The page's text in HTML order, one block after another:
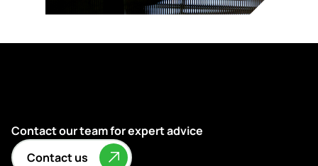
Contact our team for expert advice
Contact us